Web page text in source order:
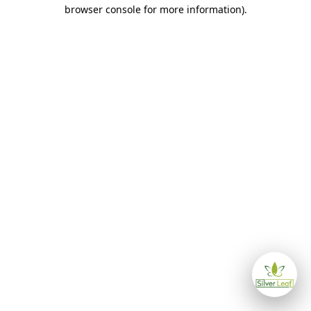
browser console for more information).